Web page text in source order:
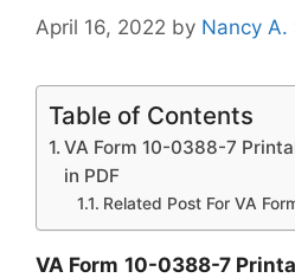
April 16, 2022 by Nancy A.
Table of Contents
VA Form 10-0388-7
in PDF
Related Post For VA
VA Form 10-0388-7